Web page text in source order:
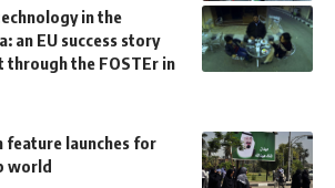
in the
an EU success story
through the FOSTEr in
feature launches for
world